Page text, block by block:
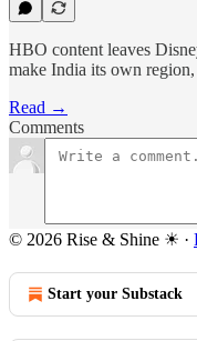
HBO content leaves
make India its own
Read →
Comments
© 2026 Rise & Shine ☀ ·
Start your Substack